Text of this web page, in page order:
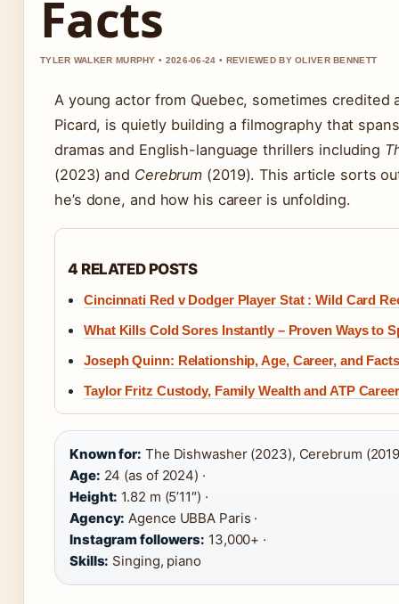
Facts
TYLER WALKER MURPHY • 2026-06-24 • REVIEWED BY OLIVER BENNETT
A young actor from Quebec, sometimes credited
Picard, is quietly building a filmography that
dramas and English-language thrillers including
(2023) and Cerebrum (2019). This article sorts
he’s done, and how his career is unfolding.
4 RELATED POSTS
Cincinnati Red v Dodger Player Stat : Wild Card
What Kills Cold Sores Instantly – Proven Ways to
Joseph Quinn: Relationship, Age, Career, and
Taylor Fritz Custody, Family Wealth and ATP Career
Known for: The Dishwasher (2023), Cerebrum
Age: 24 (as of 2024) ·
Height: 1.82 m (5’11″) ·
Agency: Agence UBBA Paris ·
Instagram followers: 13,000+ ·
Skills: Singing, piano